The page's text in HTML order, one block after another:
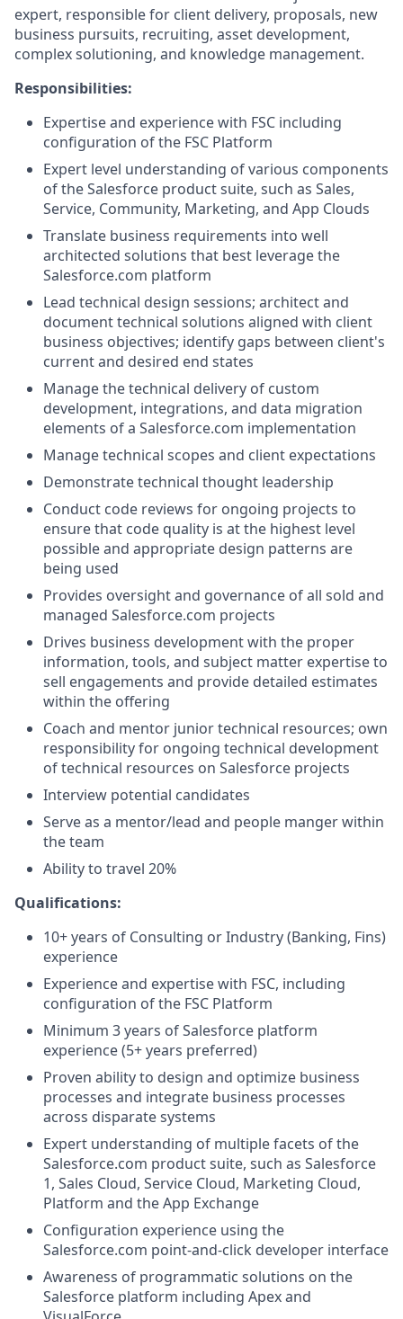
expert, responsible for client delivery, proposals, new
business pursuits, recruiting, asset development,
complex solutioning, and knowledge management.
Responsibilities:
Expertise and experience with FSC including
configuration of the FSC Platform
Expert level understanding of various components
of theSalesforce product suite, such as Sales,
Service, Community, Marketing, and App Clouds
Translate business requirements into well
architected solutions that best leverage the
Salesforce.com platform
Lead technical design sessions; architect and
document technical solutions aligned with client
business objectives; identify gaps between client's
current and desired end states
Manage the technical delivery of custom
development, integrations, and data migration
elements of a Salesforce.com implementation
Manage technical scopes and client expectations
Demonstrate technical thought leadership
Conduct code reviews for ongoing projects to
ensure that code quality is at the highest level
possible and appropriate design patterns are
being used
Provides oversight and governance of all sold and
managed Salesforce.com projects
Drives business development with the proper
information, tools, and subject matter expertise to
sell engagements and provide detailed estimates
within the offering
Coach and mentor junior technical resources; own
responsibility for ongoing technical development
of technical resources on Salesforce projects
Interview potential candidates
Serve as a mentor/lead and people manger within
the team
Ability to travel 20%
Qualifications:
10+ years of Consulting or Industry (Banking, Fins)
experience
Experience and expertise with FSC, including
configuration of the FSC Platform
Minimum 3 years of Salesforce platform
experience (5+ years preferred)
Proven ability to design and optimize business
processes and integrate business processes
across disparate systems
Expert understanding of multiple facets of the
Salesforce.com product suite, such as Salesforce
1, Sales Cloud, Service Cloud, Marketing Cloud,
Platform and the App Exchange
Configuration experience using the
Salesforce.com point-and-click developer interface
Awareness of programmatic solutions on the
Salesforce platform including Apex and